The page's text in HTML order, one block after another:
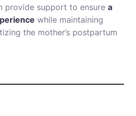
provide support to ensure a
while maintaining
the mother’s postpartum